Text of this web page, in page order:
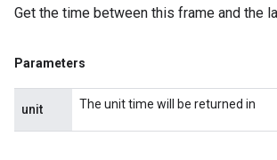
Get the time between this frame and the
Parameters
unit The unit time will be returned in